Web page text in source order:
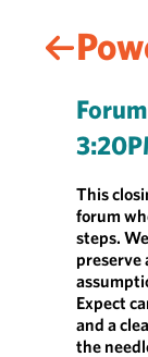
Forum
This
forum
steps.
preserve
Expect
and a
the